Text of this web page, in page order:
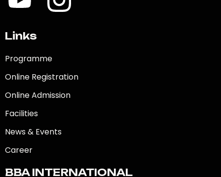
Links
Programme
Online Registration
Online Admission
Facilities
News & Events
Career
BBA INTERNATIONAL